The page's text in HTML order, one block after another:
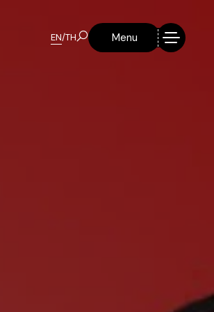
EN/TH Menu